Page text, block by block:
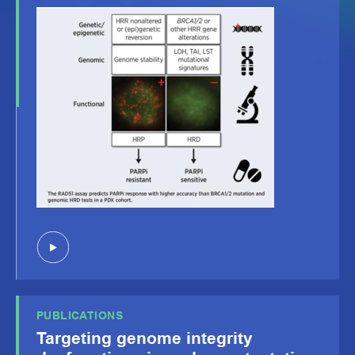
PUBLICATIONS
Targeting genome integrity